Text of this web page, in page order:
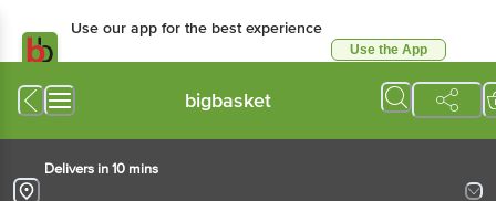
Use our app for the best experience
Use the App
bigbasket
Delivers in 10 mins